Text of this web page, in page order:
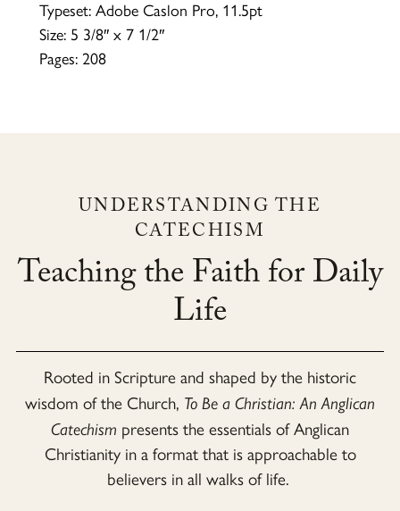
Typeset: Adobe Caslon Pro, 11.5pt
Size: 5 3/8″ x 7 1/2″
Pages: 208
UNDERSTANDING THE
CATECHISM
Teaching the Faith for Daily
Life
Rooted in Scripture and shaped by the historic
wisdom of the Church, To Be a Christian: An Anglican
Catechism presents the essentials of Anglican
Christianity in a format that is approachable to
believers in all walks of life.